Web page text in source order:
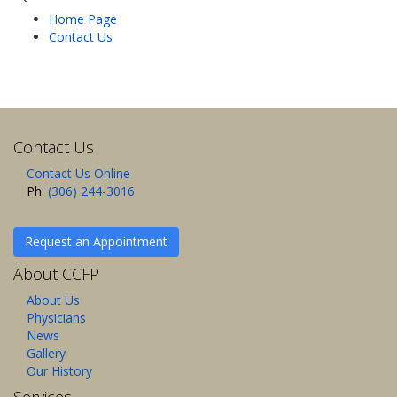
Home Page
Contact Us
Contact Us
Contact Us Online
Ph: (306) 244-3016
Request an Appointment
About CCFP
About Us
Physicians
News
Gallery
Our History